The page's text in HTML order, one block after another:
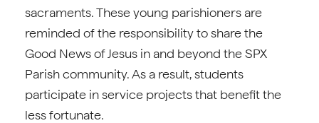
sacraments. These young parishioners are
reminded of the responsibility to share the
Good News of Jesus in and beyond the SPX
Parish community. As a result, students
participate in service projects that benefit the
less fortunate.